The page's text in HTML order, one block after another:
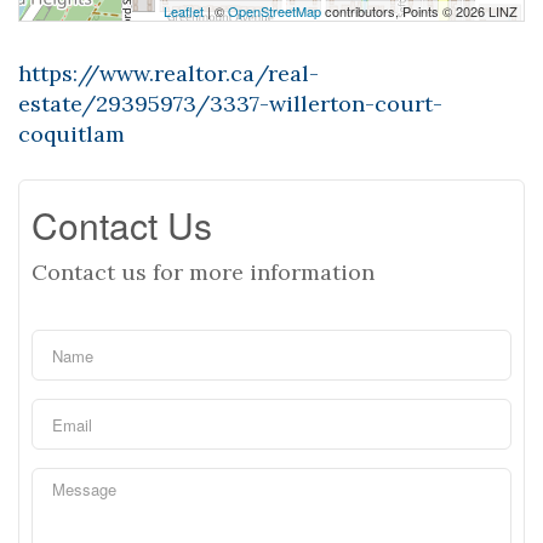
Leaflet| ©OpenStreetMapcontributors, Points © 2026 LINZ
https://www.realtor.ca/real-
estate/29395973/3337-willerton-court-
coquitlam
Contact Us
Contact us for more information